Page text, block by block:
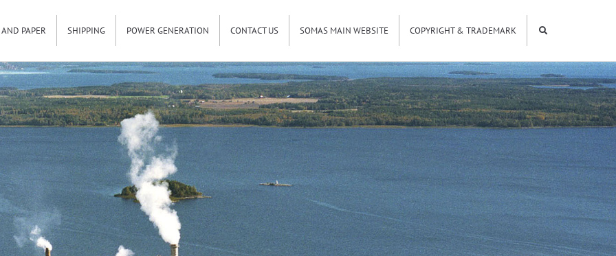
AND PAPER SHIPPING POWER GENERATION CONTACT US SOMAS MAIN WEBSITE COPYRIGHT & TRADEMARK